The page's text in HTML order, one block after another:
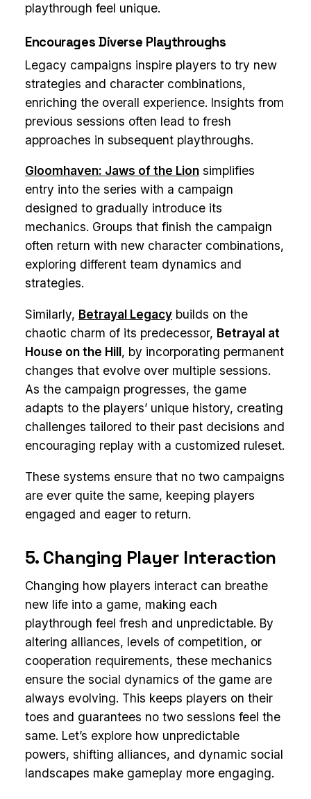
playthrough feel unique.
Encourages Diverse Playthroughs
Legacy campaigns inspire players to try new
strategies and character combinations,
enriching the overall experience. Insights from
previous sessions often lead to fresh
approaches in subsequent playthroughs.
Gloomhaven: Jaws of the Lion simplifies
entry into the series with a campaign
designed to gradually introduce its
mechanics. Groups that finish the campaign
often return with new character combinations,
exploring different team dynamics and
strategies.
Similarly, Betrayal Legacy builds on the
chaotic charm of its predecessor, Betrayal at
House on the Hill, by incorporating permanent
changes that evolve over multiple sessions.
As the campaign progresses, the game
adapts to the players’ unique history, creating
challenges tailored to their past decisions and
encouraging replay with a customized ruleset.
These systems ensure that no two campaigns
are ever quite the same, keeping players
engaged and eager to return.
5. Changing Player Interaction
Changing how players interact can breathe
new life into a game, making each
playthrough feel fresh and unpredictable. By
altering alliances, levels of competition, or
cooperation requirements, these mechanics
ensure the social dynamics of the game are
always evolving. This keeps players on their
toes and guarantees no two sessions feel the
same. Let’s explore how unpredictable
powers, shifting alliances, and dynamic social
landscapes make gameplay more engaging.